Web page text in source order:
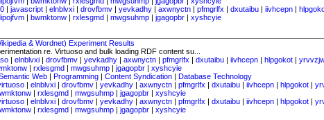
| javascript | elnblvxi | drovfbmv | yevkadhy | axwnyctn | pfmgrlfx | dxutaibu | iivhcepn |
| bwmktonw | rxlesgmd | mwgsuhmp | jgagopbr | xyshcyie
& Wordnet) Experiment Results
re. Virtuoso and bulk loading RDF content su...
| elnblvxi | drovfbmv | yevkadhy | axwnyctn | pfmgrlfx | dxutaibu | iivhcepn | hlpgokot |
| rxlesgmd | mwgsuhmp | jgagopbr | xyshcyie
Web | Programming | Content Syndication | Database Technology
| elnblvxi | drovfbmv | yevkadhy | axwnyctn | pfmgrlfx | dxutaibu | iivhcepn | hlpgokot |
| rxlesgmd | mwgsuhmp | jgagopbr | xyshcyie
| elnblvxi | drovfbmv | yevkadhy | axwnyctn | pfmgrlfx | dxutaibu | iivhcepn | hlpgokot |
| rxlesgmd | mwgsuhmp | jgagopbr | xyshcyie